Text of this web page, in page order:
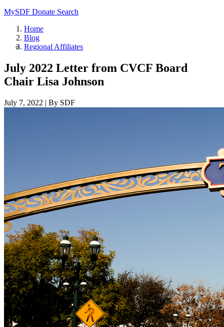
MySDF Donate Search
Home
Blog
Regional Affiliates
July 2022 Letter from CVCF Board
Chair Lisa Johnson
July 7, 2022 | By SDF